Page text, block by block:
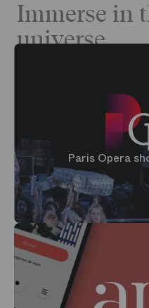
Immerse in
universe
Paris Opera